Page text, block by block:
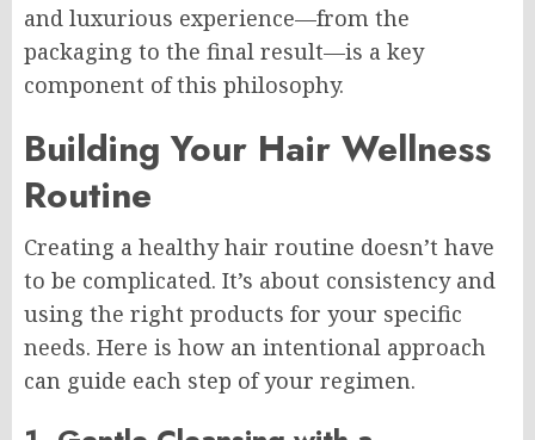
and luxurious experience—from the
packaging to the final result—is a key
component of this philosophy.
Building Your Hair Wellness
Routine
Creating a healthy hair routine doesn’t have
to be complicated. It’s about consistency and
using the right products for your specific
needs. Here is how an intentional approach
can guide each step of your regimen.